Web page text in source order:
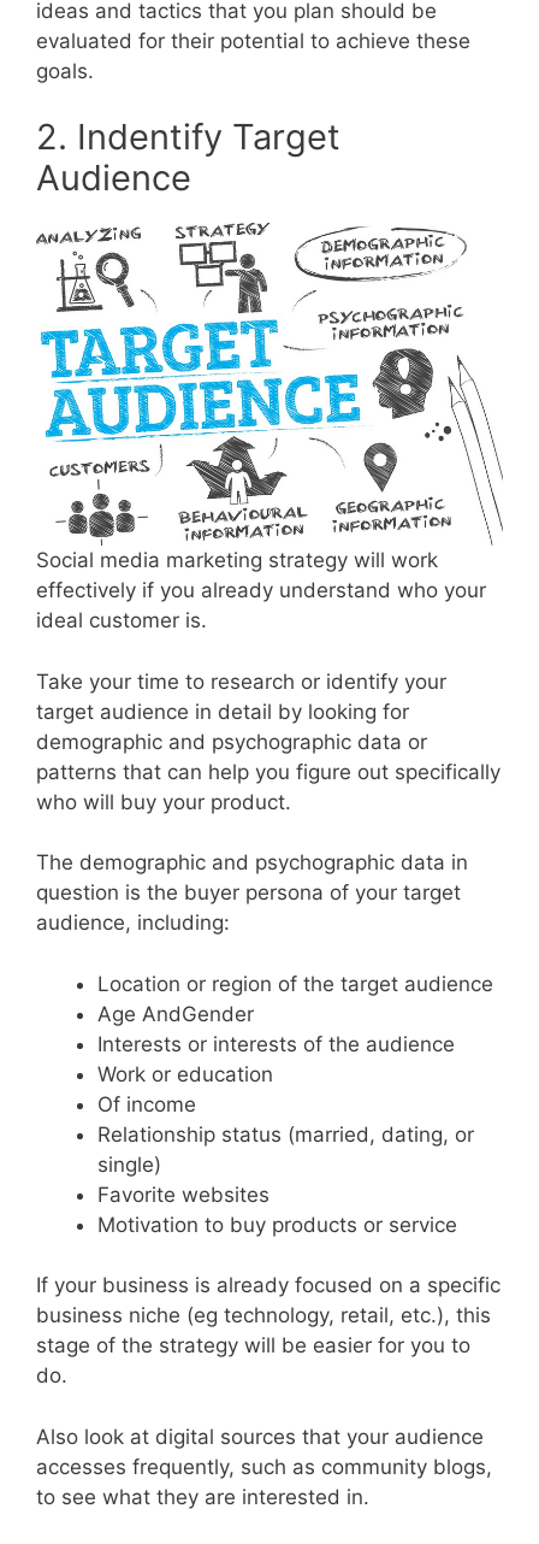
ideas and tactics that you plan should be
evaluated for their potential to achieve these
goals.
2. Indentify Target
Audience
Social media marketing strategy will work
effectively if you already understand who your
ideal customer is.
Take your time to research or identify your
target audience in detail by looking for
demographic and psychographic data or
patterns that can help you figure out specifically
who will buy your product.
The demographic and psychographic data in
question is the buyer persona of your target
audience, including:
Location or region of the target audience
Age AndGender
Interests or interests of the audience
Work or education
Of income
Relationship status (married, dating, or
single)
Favorite websites
Motivation to buy products or service
If your business is already focused on a specific
business niche (eg technology, retail, etc.), this
stage of the strategy will be easier for you to
do.
Also look at digital sources that your audience
accesses frequently, such as community blogs,
to see what they are interested in.